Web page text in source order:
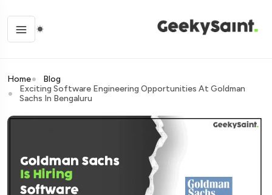
Home
Blog
Exciting Software Engineering Opportunities At Goldman
Sachs In Bengaluru